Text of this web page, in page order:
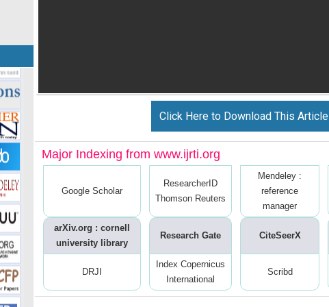
Click Here to Download This Article
Major Indexing from www.ijrti.org
Google Scholar
ResearcherID
Thomson Reuters
Mendeley :
reference
manager
arXiv.org : cornell
university library
Research Gate CiteSeerX
DRJI
Index Copernicus
International
Scribd